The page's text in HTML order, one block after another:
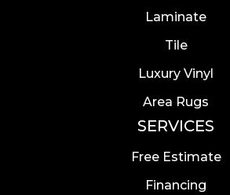
Laminate
Tile
Luxury Vinyl
Area Rugs
SERVICES
Free Estimate
Financing